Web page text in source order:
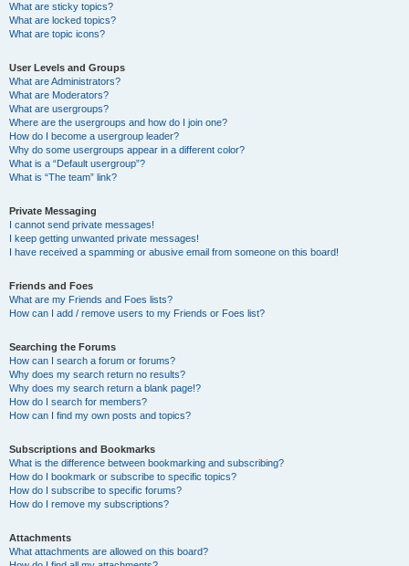
What are sticky topics?
What are locked topics?
What are topic icons?
User Levels and Groups
What are Administrators?
What are Moderators?
What are usergroups?
Where are the usergroups and how do I join one?
How do I become a usergroup leader?
Why do some usergroups appear in a different color?
What is a “Default usergroup”?
What is “The team” link?
Private Messaging
I cannot send private messages!
I keep getting unwanted private messages!
I have received a spamming or abusive email from someone on this board!
Friends and Foes
What are my Friends and Foes lists?
How can I add / remove users to my Friends or Foes list?
Searching the Forums
How can I search a forum or forums?
Why does my search return no results?
Why does my search return a blank page!?
How do I search for members?
How can I find my own posts and topics?
Subscriptions and Bookmarks
What is the difference between bookmarking and subscribing?
How do I bookmark or subscribe to specific topics?
How do I subscribe to specific forums?
How do I remove my subscriptions?
Attachments
What attachments are allowed on this board?